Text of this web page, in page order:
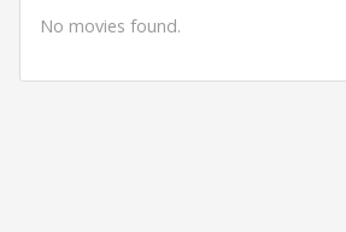
No movies found.